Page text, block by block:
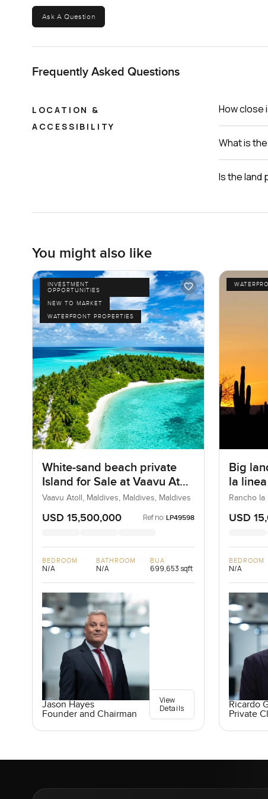
Ask A Question
Frequently Asked Questions
LOCATION &
ACCESSIBILITY
How close
What is
Is the land
You might also like
INVESTMENT
OPPORTUNITIES
NEW TO MARKET
WATERFRONT PROPERTIES
White-sand beach private
Island for Sale at Vaavu Atoll
in Maldives
Vaavu Atoll, Maldives, Maldives, Maldives
USD 15,500,000 Ref no: LP49598
BEDROOM
N/A
BATHROOM
N/A
BUA
699,653 sqft
Jason Hayes
Founder and Chairman
View
Details
Big
la
Rancho
USD
BEDROOM
N/A
Ricardo
Private